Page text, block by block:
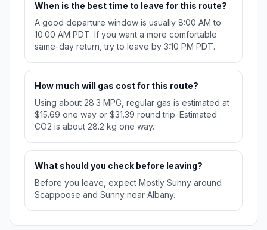
When is the best time to leave for this route?
A good departure window is usually 8:00 AM to
10:00 AM PDT. If you want a more comfortable
same-day return, try to leave by 3:10 PM PDT.
How much will gas cost for this route?
Using about 28.3 MPG, regular gas is estimated at
$15.69 one way or $31.39 round trip. Estimated
CO2 is about 28.2 kg one way.
What should you check before leaving?
Before you leave, expect Mostly Sunny around
Scappoose and Sunny near Albany.